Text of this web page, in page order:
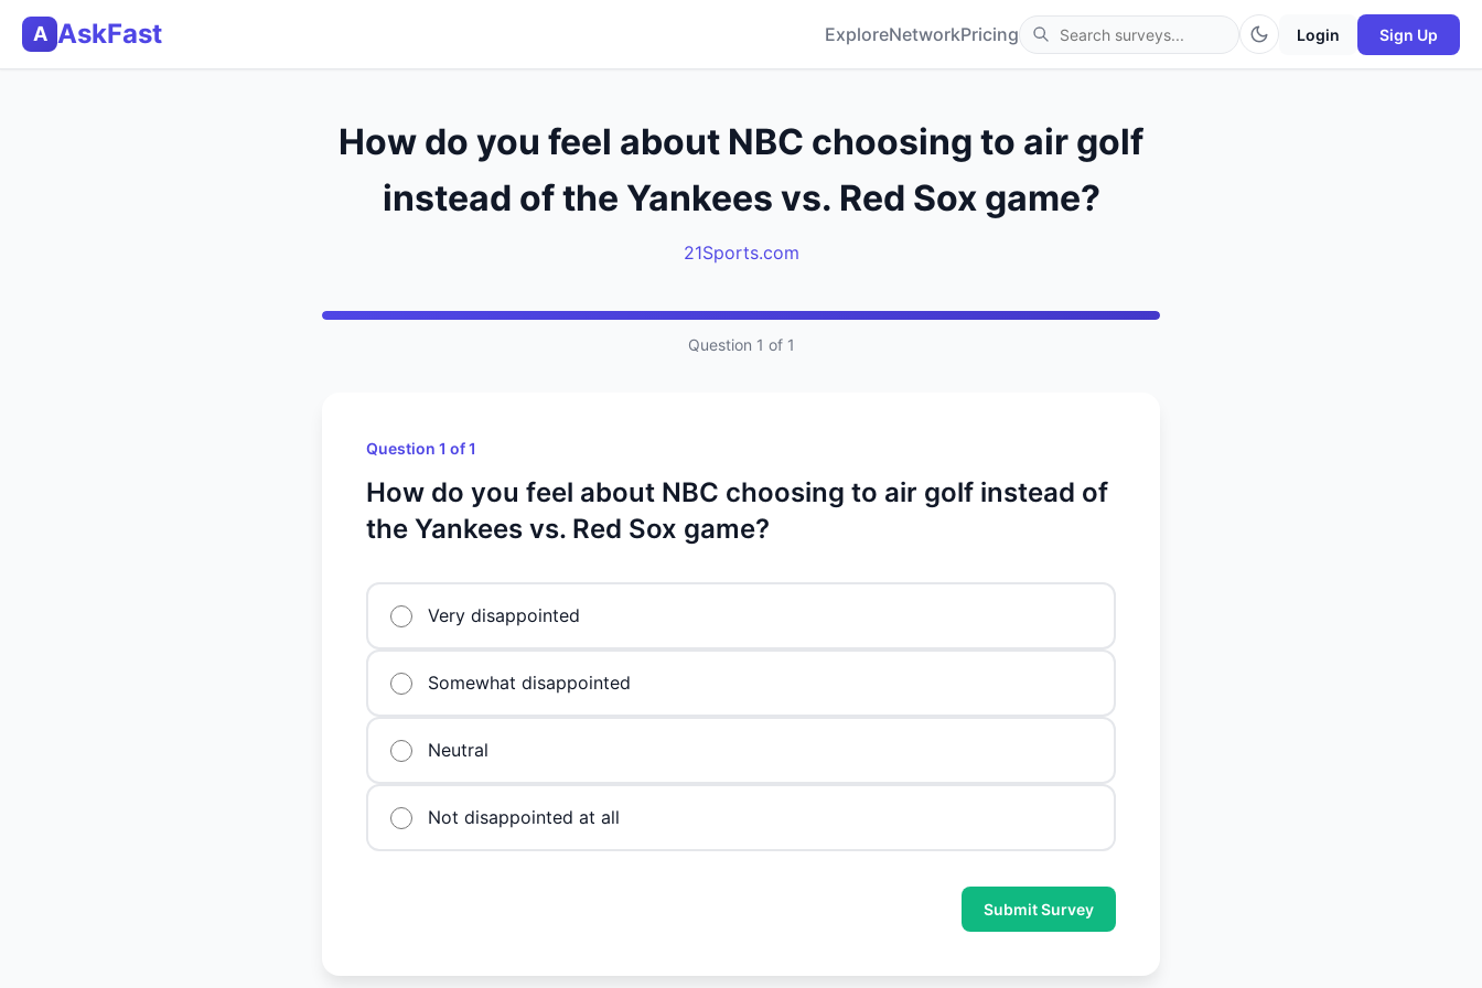
A AskFast ExploreNetworkPricing Login Sign Up
How do you feel about NBC choosing to air golf
instead of the Yankees vs. Red Sox game?
21Sports.com
Question 1 of 1
Question 1 of 1
How do you feel about NBC choosing to air golf instead of
the Yankees vs. Red Sox game?
Very disappointed
Somewhat disappointed
Neutral
Not disappointed at all
Submit Survey